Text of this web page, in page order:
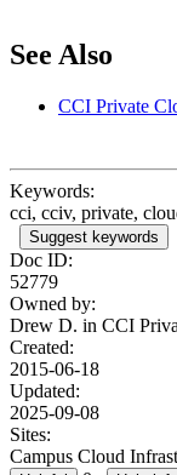
See Also
CCI Private
Keywords:
cci, cciv, private,
Suggest keywords
Doc ID:
52779
Owned by:
Drew D. in CCI
Created:
2015-06-18
Updated:
2025-09-08
Sites:
Campus Cloud